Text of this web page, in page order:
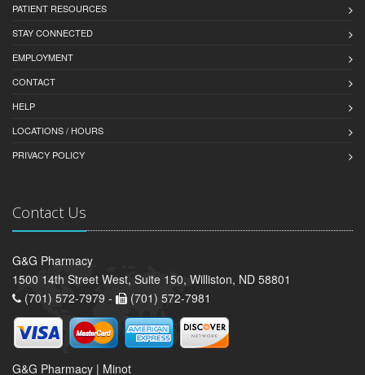
PATIENT RESOURCES
STAY CONNECTED
EMPLOYMENT
CONTACT
HELP
LOCATIONS / HOURS
PRIVACY POLICY
Contact Us
G&G Pharmacy
1500 14th Street West, Suite 150, Williston, ND 58801
(701) 572-7979 -
(701) 572-7981
G&G Pharmacy | Minot